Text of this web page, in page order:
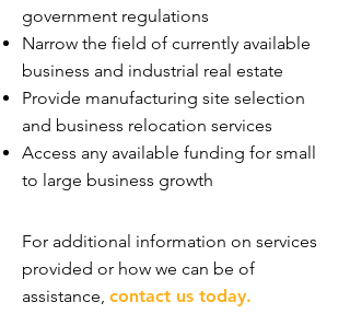
government regulations
Narrow the field of currently available
business and industrial real estate
Provide manufacturing site selection
and business relocation services
Access any available funding for small
to large business growth
For additional information on services
provided or how we can be of
assistance, contact us today.